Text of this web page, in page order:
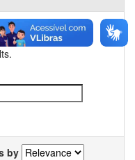
by